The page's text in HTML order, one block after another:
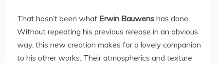
That hasn’t been what Erwin Bauwens has done.
Without repeating his previous release in an obvious
way, this new creation makes for a lovely companion
to his other works. Their atmospherics and texture